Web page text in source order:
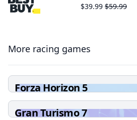
$39.99 $59.99
More racing games
Forza Horizon 5
Gran Turismo 7